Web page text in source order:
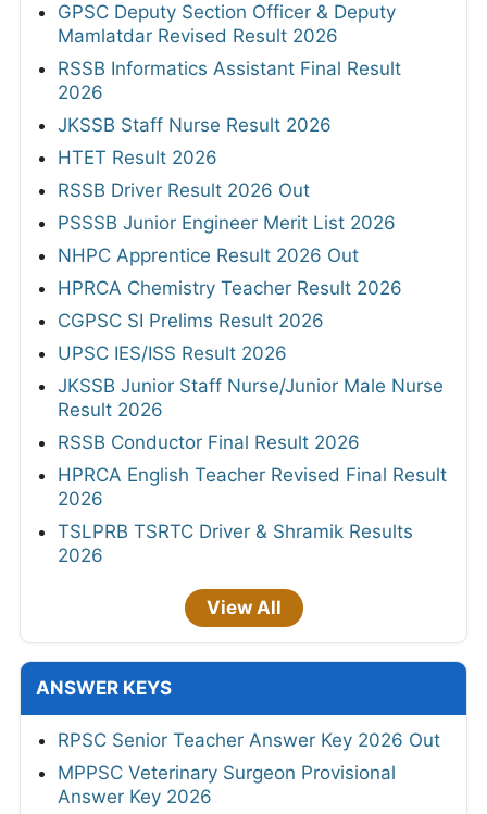
GPSC Deputy Section Officer & Deputy
Mamlatdar Revised Result 2026
RSSB Informatics Assistant Final Result
2026
JKSSB Staff Nurse Result 2026
HTET Result 2026
RSSB Driver Result 2026 Out
PSSSB Junior Engineer Merit List 2026
NHPC Apprentice Result 2026 Out
HPRCA Chemistry Teacher Result 2026
CGPSC SI Prelims Result 2026
UPSC IES/ISS Result 2026
JKSSB Junior Staff Nurse/Junior Male Nurse
Result 2026
RSSB Conductor Final Result 2026
HPRCA English Teacher Revised Final Result
2026
TSLPRB TSRTC Driver & Shramik Results
2026
View All
ANSWER KEYS
RPSC Senior Teacher Answer Key 2026 Out
MPPSC Veterinary Surgeon Provisional
Answer Key 2026